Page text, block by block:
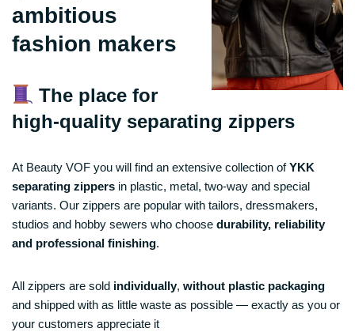
ambitious
fashion makers
The place for
high-quality separating zippers
At Beauty VOF you will find an extensive collection ofYKK
separating zippers in plastic, metal, two-way and special
variants. Our zippers are popular with tailors, dressmakers,
studios and hobby sewers who choose durability, reliability
and professional finishing.
All zippers are sold individually, without plastic packaging
and shipped with as little waste as possible — exactly as you or
your customers appreciate it